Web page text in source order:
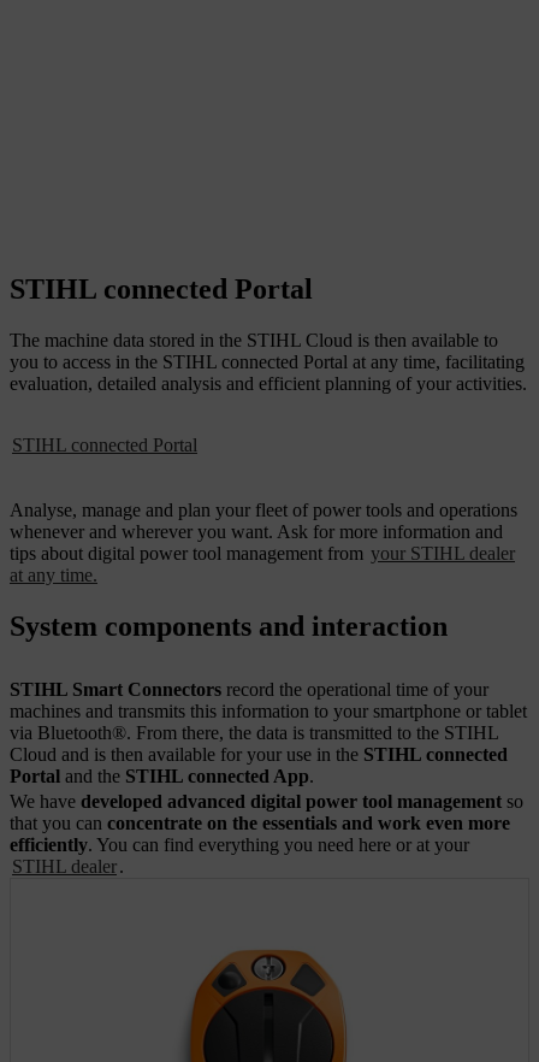
STIHL connected Portal
The machine data stored in the STIHL Cloud is then available to
you to access in the STIHL connected Portal at any time, facilitating
evaluation, detailed analysis and efficient planning of your activities.
STIHL connected Portal
Analyse, manage and plan your fleet of power tools and operations
whenever and wherever you want. Ask for more information and
tips about digital power tool management from your STIHL dealer
at any time.
System components and interaction
STIHL Smart Connectors record the operational time of your
machines and transmits this information to your smartphone or tablet
via Bluetooth®. From there, the data is transmitted to the STIHL
Cloud and is then available for your use in the STIHL connected
Portal and the STIHL connected App.
We have developed advanced digital power tool management so
that you can concentrate on the essentials and work even more
efficiently. You can find everything you need here or at your
STIHL dealer.